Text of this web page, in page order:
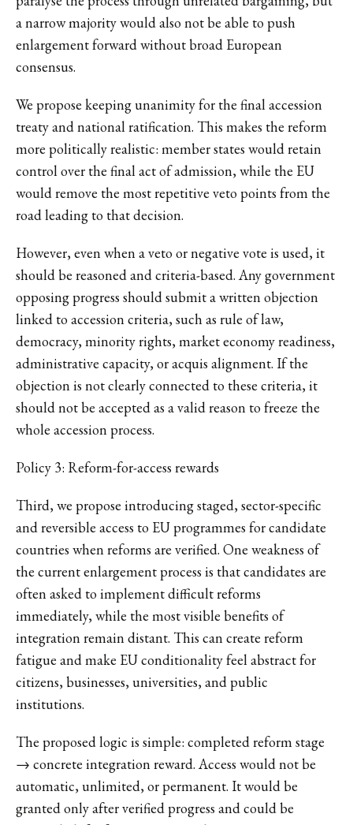
a narrow majority would also not be able to push
enlargement forward without broad European
consensus.
We propose keeping unanimity for the final accession
treaty and national ratification. This makes the reform
more politically realistic: member states would retain
control over the final act of admission, while the EU
would remove the most repetitive veto points from the
road leading to that decision.
However, even when a veto or negative vote is used, it
should be reasoned and criteria-based. Any government
opposing progress should submit a written objection
linked to accession criteria, such as rule of law,
democracy, minority rights, market economy readiness,
administrative capacity, or acquis alignment. If the
objection is not clearly connected to these criteria, it
should not be accepted as a valid reason to freeze the
whole accession process.
Policy 3: Reform-for-access rewards
Third, we propose introducing staged, sector-specific
and reversible access to EU programmes for candidate
countries when reforms are verified. One weakness of
the current enlargement process is that candidates are
often asked to implement difficult reforms
immediately, while the most visible benefits of
integration remain distant. This can create reform
fatigue and make EU conditionality feel abstract for
citizens, businesses, universities, and public
institutions.
The proposed logic is simple: completed reform stage
→ concrete integration reward. Access would not be
automatic, unlimited, or permanent. It would be
granted only after verified progress and could be